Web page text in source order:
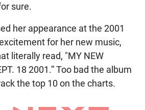
sure.
her appearance at the 2001
for her new music,
literally read, "MY NEW
18 2001.” Too bad the album
the top 10 on the charts.